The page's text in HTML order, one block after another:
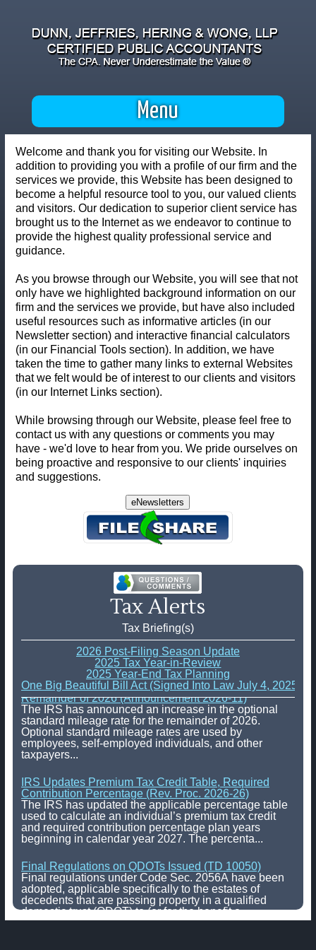
Menu
Tax Alerts
Tax Briefing(s)
2026 Post-Filing Season Update
2025 Tax Year-in-Review
2025 Year-End Tax Planning
One Big Beautiful Bill Act (Signed Into Law July 4, 2025)
IRS Increases Optional Standard Mileage Rate for the
Remainder of 2026 (Announcement 2026-11)
The IRS has announced an increase in the optional
standard mileage rate for the remainder of 2026.
Optional standard mileage rates are used by
employees, self-employed individuals, and other
taxpayers...
IRS Updates Premium Tax Credit Table, Required
Contribution Percentage (Rev. Proc. 2026-26)
The IRS has updated the applicable percentage table
used to calculate an individual’s premium tax credit
and required contribution percentage plan years
beginning in calendar year 2027. The percenta...
Final Regulations on QDOTs Issued (TD 10050)
Final regulations under Code Sec. 2056A have been
adopted, applicable specifically to the estates of
decedents that are passing property in a qualified
domestic trust (QDOT) to (or for the benefit o...
Welcome and thank you for visiting our Website. In
addition to providing you with a profile of our firm and the
services we provide, this Website has been designed to
become a helpful resource tool to you, our valued clients
and visitors. Our dedication to superior client service has
brought us to the Internet as we endeavor to continue to
provide the highest quality professional service and
guidance.
As you browse through our Website, you will see that not
only have we highlighted background information on our
firm and the services we provide, but have also included
useful resources such as informative articles (in our
Newsletter section) and interactive financial calculators
(in our Financial Tools section). In addition, we have
taken the time to gather many links to external Websites
that we felt would be of interest to our clients and visitors
(in our Internet Links section).
While browsing through our Website, please feel free to
contact us with any questions or comments you may
have - we'd love to hear from you. We pride ourselves on
being proactive and responsive to our clients' inquiries
and suggestions.
eNewsletters